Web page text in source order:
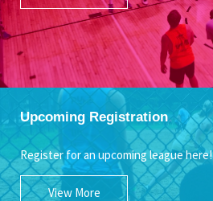
Upcoming Registration
Register for an upcoming league here!
View More